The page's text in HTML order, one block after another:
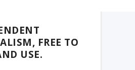
FREE TO
USE.